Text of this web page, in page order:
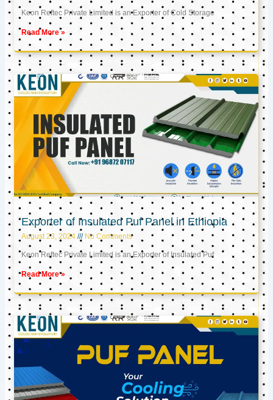
Keon Reftec Private Limited is an Exporter of Cold Storage
Read More »
Exporter of Insulated Puf Panel in Ethiopia
August 23, 2024 No Comments
Keon Reftec Private Limited is an Exporter of Insulated Puf
Read More »